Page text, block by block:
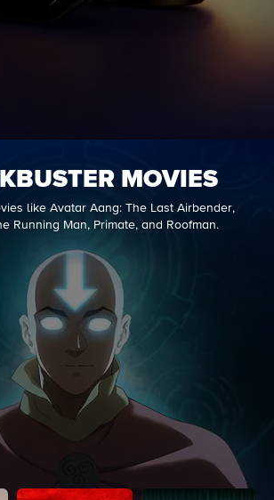
MOVIES
like Avatar Aang: The Last Airbender,
Running Man, Primate, and Roofman.